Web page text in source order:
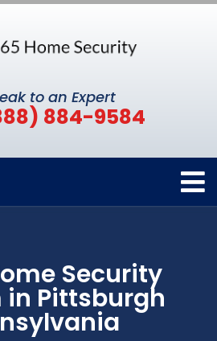
to an Expert
884-9584
Security
in Pittsburgh